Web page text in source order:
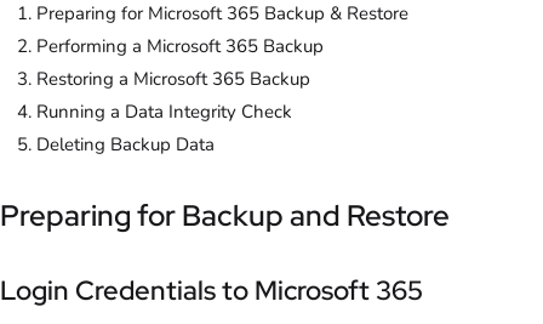
Preparing for Microsoft 365 Backup & Restore
Performing a Microsoft 365 Backup
Restoring a Microsoft 365 Backup
Running a Data Integrity Check
Deleting Backup Data
Preparing for Backup and Restore
Login Credentials to Microsoft 365